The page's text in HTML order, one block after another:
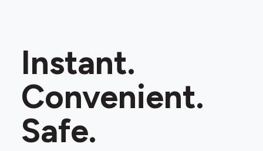
Instant.
Convenient.
Safe.